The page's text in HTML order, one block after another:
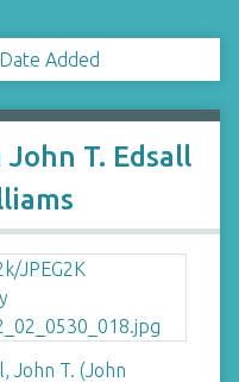
Date Added
T. Edsall
John T. (John